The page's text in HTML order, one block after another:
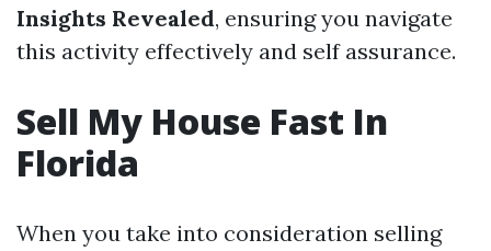
Insights Revealed, ensuring you navigate
this activity effectively and self assurance.
Sell My House Fast In
Florida
When you take into consideration selling